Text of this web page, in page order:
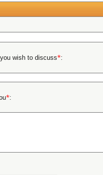
wish to discuss*:
*: